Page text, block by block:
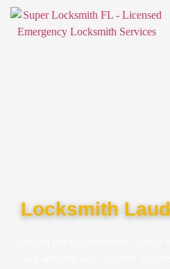
Locksmith